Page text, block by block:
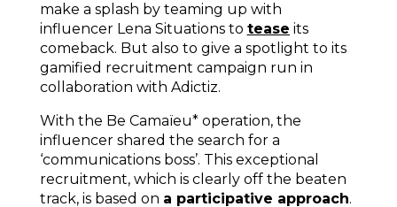
make a splash by teaming up with
influencer Lena Situations to tease its
comeback. But also to give a spotlight to its
gamified recruitment campaign run in
collaboration with Adictiz.
With the Be Camaïeu* operation, the
influencer shared the search for a
‘communications boss’. This exceptional
recruitment, which is clearly off the beaten
track, is based on a participative approach.